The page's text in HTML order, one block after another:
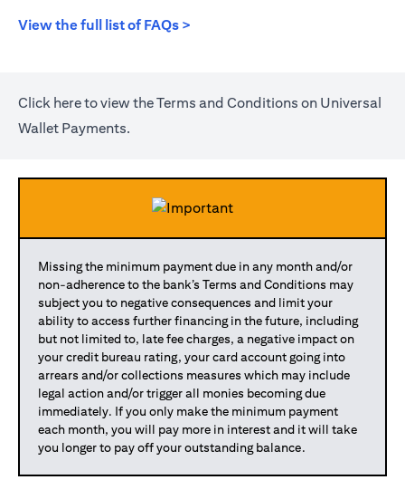
View the full list of FAQs >
Click here(opens in a new tab)
to view the Terms and Conditions on Universal
Wallet Payments.
Missing the minimum payment due in any month and/or
non-adherence to the bank’s Terms and Conditions may
subject you to negative consequences and limit your
ability to access further financing in the future, including
but not limited to, late fee charges, a negative impact on
your credit bureau rating, your card account going into
arrears and/or collections measures which may include
legal action and/or trigger all monies becoming due
immediately. If you only make the minimum payment
each month, you will pay more in interest and it will take
you longer to pay off your outstanding balance.